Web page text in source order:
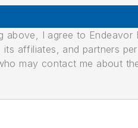
above, I agree to
its affiliates, and partners
may contact me about